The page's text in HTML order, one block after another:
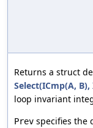
Returns a struct
Select(ICmp(A, B),
loop invariant
Prev specifies the